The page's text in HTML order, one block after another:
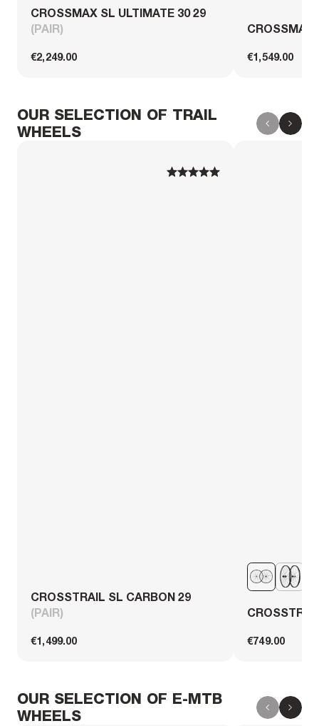
CROSSMAX SL ULTIMATE 30 29
(PAIR)
€2,249.00
CROSSMAX
€1,549.00
OUR SELECTION OF TRAIL
WHEELS
1 2 3 4 5
1 2 3 4 5
CROSSTRAIL SL CARBON 29
(PAIR)
€1,499.00 €749.00
OUR SELECTION OF E-MTB
WHEELS